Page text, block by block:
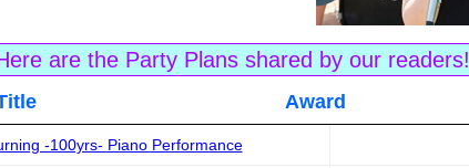
are the Party Plans shared by our readers!
Plan Title Award
-100yrs- Piano Performance